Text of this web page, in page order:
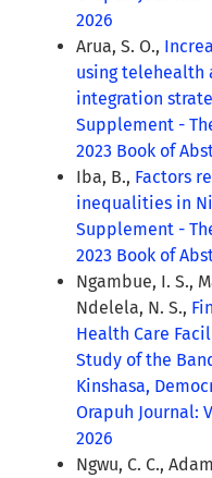
2026
Arua, S. O.,
using
integration
Supplement -
2023 Book of
Iba, B., Factors
inequalities in
Supplement -
2023 Book of
Ngambue, I. S.,
Ndelela, N. S.,
Health Care
Study of the
Kinshasa,
Orapuh Journal:
2026
Ngwu, C. C.,